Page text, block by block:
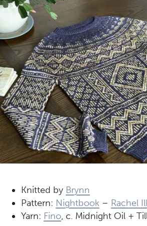
Knitted by Brynn
Pattern: Nightbook – Rachel
Yarn: Fino, c. Midnight Oil +